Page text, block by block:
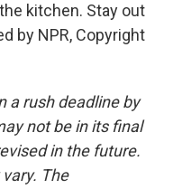
kitchen. Stay out
by NPR, Copyright
a rush deadline by
not be in its final
in the future.
The